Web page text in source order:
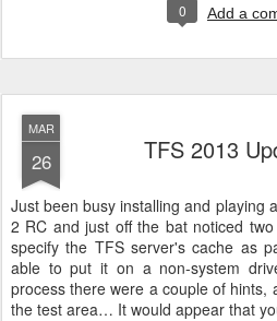
0 Add a
MAR
26 TFS 2013
Just been busy installing and playing
2 RC and just off the bat noticed
specify the TFS server's cache as
able to put it on a non-system
process there were a couple of hints,
the test area… It would appear that